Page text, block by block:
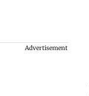
Advertisement